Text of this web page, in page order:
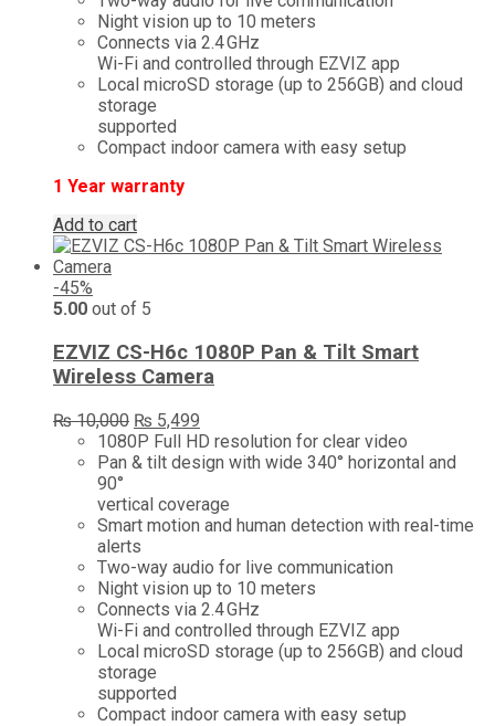
Night vision up to 10 meters
Connects via 2.4 GHz
Wi-Fi and controlled through EZVIZ app
Local microSD storage (up to 256GB) and cloud
storage
supported
Compact indoor camera with easy setup
1 Year warranty
Add to cart
-45%
5.00 out of 5
EZVIZ CS-H6c 1080P Pan & Tilt Smart
Wireless Camera
₨10,000 Original
price
was:
₨ 5,499
price
is:
1080P Full HD resolution for clear video
Pan & tilt design with wide 340° horizontal and
90°
vertical coverage
Smart motion and human detection with real-time
alerts
Two-way audio for live communication
Night vision up to 10 meters
Connects via 2.4 GHz
Wi-Fi and controlled through EZVIZ app
Local microSD storage (up to 256GB) and cloud
storage
supported
Compact indoor camera with easy setup